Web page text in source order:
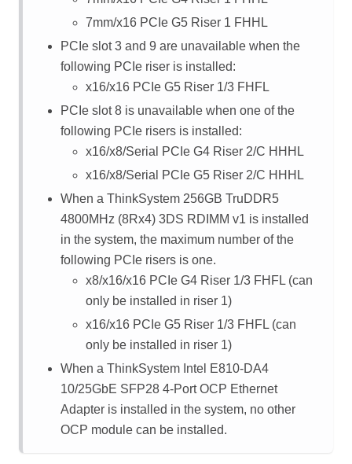
7mm/x16 PCIe G5 Riser 1 FHHL
PCIe slot 3 and 9 are unavailable when the
following PCIe riser is installed:
x16/x16 PCIe G5 Riser 1/3 FHFL
PCIe slot 8 is unavailable when one of the
following PCIe risers is installed:
x16/x8/Serial PCIe G4 Riser 2/C HHHL
x16/x8/Serial PCIe G5 Riser 2/C HHHL
When a ThinkSystem 256GB TruDDR5
4800MHz (8Rx4) 3DS RDIMM v1 is installed
in the system, the maximum number of the
following PCIe risers is one.
x8/x16/x16 PCIe G4 Riser 1/3 FHFL (can
only be installed in riser 1)
x16/x16 PCIe G5 Riser 1/3 FHFL (can
only be installed in riser 1)
When a ThinkSystem Intel E810-DA4
10/25GbE SFP28 4-Port OCP Ethernet
Adapter is installed in the system, no other
OCP module can be installed.